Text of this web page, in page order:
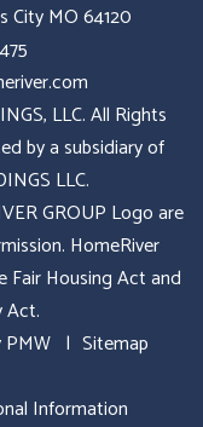
City MO 64120
LLC. All Rights
by a subsidiary of
LLC.
GROUP Logo are
HomeRiver
Fair Housing Act and
Act.
PMW
Sitemap
Information